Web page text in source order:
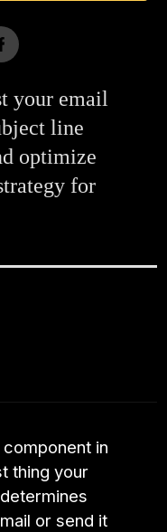
your email
line
optimize
for
in
thing your
or send it